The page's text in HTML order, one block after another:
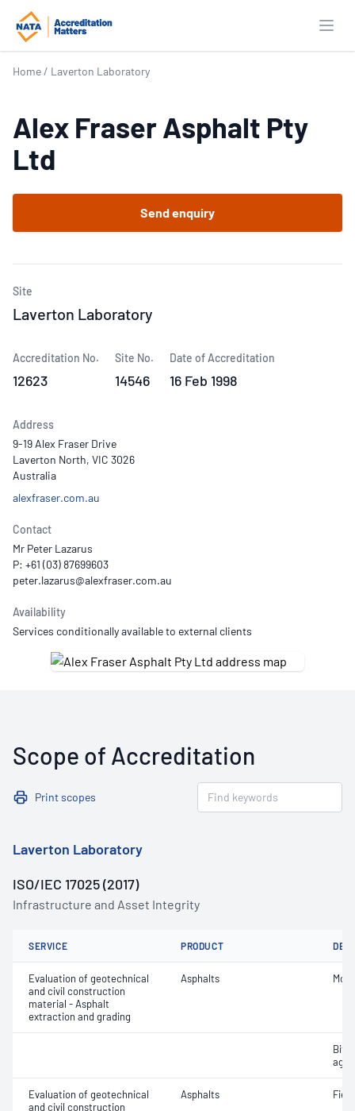
Home / Laverton Laboratory
Alex Fraser Asphalt Pty
Ltd
Send enquiry
Site
Laverton Laboratory
Accreditation No.
12623
Site No.
14546
Date of Accreditation
16 Feb 1998
Address
9-19 Alex Fraser Drive
Laverton North, VIC 3026
Australia
alexfraser.com.au
Contact
Mr Peter Lazarus
P: +61 (03) 87699603
Availability
Services conditionally available to external clients
Scope of Accreditation
Print scopes
Laverton Laboratory
ISO/IEC 17025 (2017)
Infrastructure and Asset Integrity
SERVICE PRODUCT
Evaluation of geotechnical
and civil construction
material - Asphalt
extraction and grading
Asphalts
Evaluation of geotechnical
and civil construction
Asphalts